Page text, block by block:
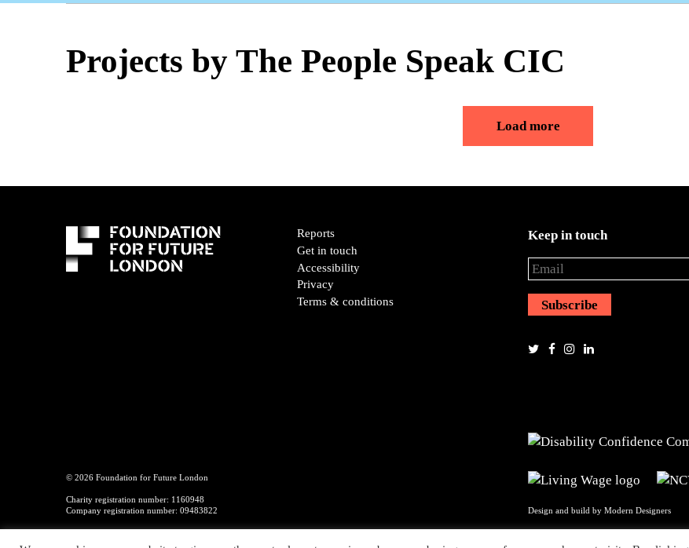
Projects by The People Speak CIC
Load more
Reports
Get in touch
Accessibility
Privacy
Terms & conditions
Keep in touch
© 2026 Foundation for Future London
Charity registration number: 1160948
Company registration number: 09483822
Design and build by Modern Designers